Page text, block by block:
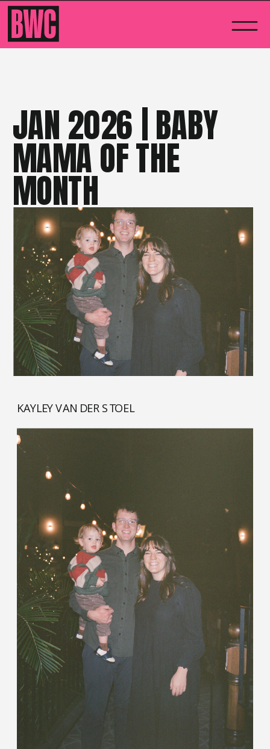
JAN 2026 | BABY
MAMA OF THE
MONTH
KAYLEY VAN DER STOEL